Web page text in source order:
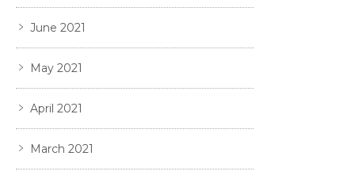
June 2021
May 2021
April 2021
March 2021